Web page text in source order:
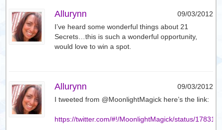
Allurynn
09/03/2012
I’ve heard some wonderful things about 21
Secrets…this is such a wonderful opportunity,
would love to win a spot.
Allurynn
09/03/2012
I tweeted from @MoonlightMagick here’s the link:
https://twitter.com/#!/MoonlightMagick/status/